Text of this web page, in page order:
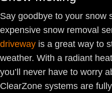
Say goodbye to your snow
expensive snow removal
driveway is a great way to
weather. With a radiant
you’ll never have to worry
ClearZone systems are